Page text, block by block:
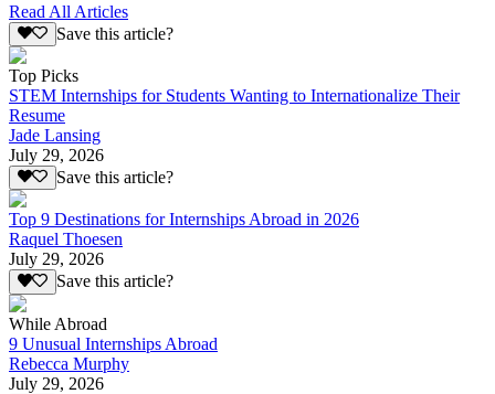
Read All Articles
Save this article?
Top Picks
STEM Internships for Students Wanting to Internationalize Their
Resume
Jade Lansing
July 29, 2026
Save this article?
Top 9 Destinations for Internships Abroad in 2026
Raquel Thoesen
July 29, 2026
Save this article?
While Abroad
9 Unusual Internships Abroad
Rebecca Murphy
July 29, 2026